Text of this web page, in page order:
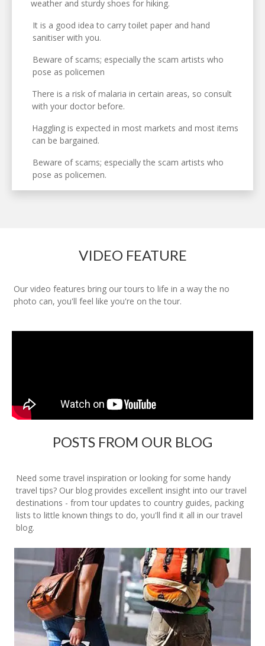
weather and sturdy shoes for hiking.
It is a good idea to carry toilet paper and hand
sanitiser with you.
Beware of scams; especially the scam artists who
pose as policemen
There is a risk of malaria in certain areas, so consult
with your doctor before.
Haggling is expected in most markets and most items
can be bargained.
Beware of scams; especially the scam artists who
pose as policemen.
VIDEO FEATURE
Our video features bring our tours to life in a way the no
photo can, you'll feel like you're on the tour.
POSTS FROM OUR BLOG
Need some travel inspiration or looking for some handy
travel tips? Our blog provides excellent insight into our travel
destinations - from tour updates to country guides, packing
lists to little known things to do, you'll find it all in our travel
blog.